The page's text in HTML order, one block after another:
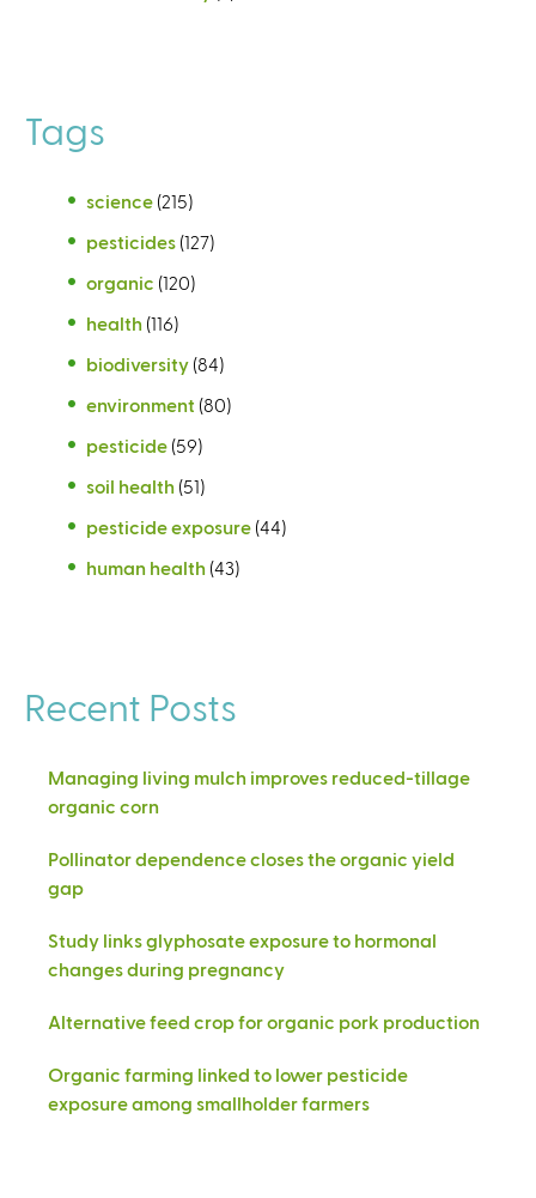
Tags
science (215)
pesticides (127)
organic (120)
health (116)
biodiversity (84)
environment (80)
pesticide (59)
soil health (51)
pesticide exposure (44)
human health (43)
Recent Posts
Managing living mulch improves reduced-tillage
organic corn
Pollinator dependence closes the organic yield
gap
Study links glyphosate exposure to hormonal
changes during pregnancy
Alternative feed crop for organic pork production
Organic farming linked to lower pesticide
exposure among smallholder farmers